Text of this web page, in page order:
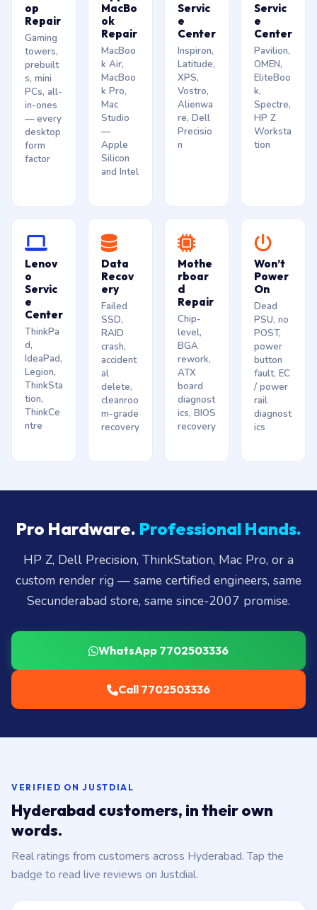
op
Repair
Gaming
towers,
prebuilt
s, mini
PCs, all-
in-ones
— every
desktop
form
factor
MacBo
ok
Repair
MacBoo
k Air,
MacBoo
k Pro,
Mac
Studio
—
Apple
Silicon
and Intel
Servic
e
Center
Inspiron,
Latitude,
XPS,
Vostro,
Alienwa
re, Dell
Precisio
n
Servic
e
Center
Pavilion,
OMEN,
EliteBoo
k,
Spectre,
HP Z
Worksta
tion
Lenov
o
Servic
e
Center
ThinkPa
d,
IdeaPad,
Legion,
ThinkSta
tion,
ThinkCe
ntre
Data
Recov
ery
Failed
SSD,
RAID
crash,
accident
al
delete,
cleanroo
m-grade
recovery
Mothe
rboar
d
Repair
Chip-
level,
BGA
rework,
ATX
board
diagnost
ics, BIOS
recovery
Won’t
Power
On
Dead
PSU, no
POST,
power
button
fault, EC
/ power
rail
diagnost
ics
Pro Hardware. Professional Hands.
HP Z, Dell Precision, ThinkStation, Mac Pro, or a
custom render rig — same certified engineers, same
Secunderabad store, same since-2007 promise.
WhatsApp 7702503336
Call 7702503336
VERIFIED ON JUSTDIAL
Hyderabad customers, in their own
words.
Real ratings from customers across Hyderabad. Tap the
badge to read live reviews on Justdial.